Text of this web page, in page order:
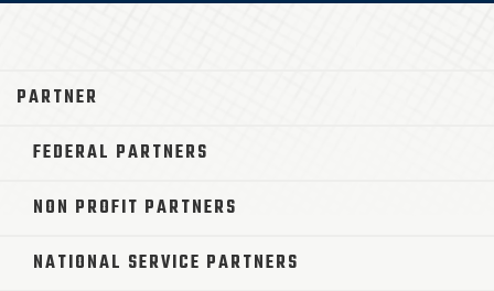
PARTNER
FEDERAL PARTNERS
NON PROFIT PARTNERS
NATIONAL SERVICE PARTNERS